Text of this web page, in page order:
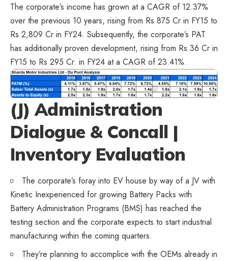
The corporate’s income has grown at a CAGR of 12.37%
over the previous 10 years, rising from Rs 875 Cr in FY15 to
Rs 2,809 Cr in FY24. Subsequently, the corporate’s PAT
has additionally proven development, rising from Rs 36 Cr in
FY15 to Rs 295 Cr. in FY24 at a CAGR of 23.41%.
(J) Administration
Dialogue & Concall |
Inventory Evaluation
The corporate’s foray into EV house by way of a JV with
Kinetic Inexperienced for growing Battery Packs with
Battery Administration Programs (BMS) has reached the
testing section and the corporate expects to start industrial
manufacturing within the coming quarters.
They’re planning to accomplice with the OEMs already in